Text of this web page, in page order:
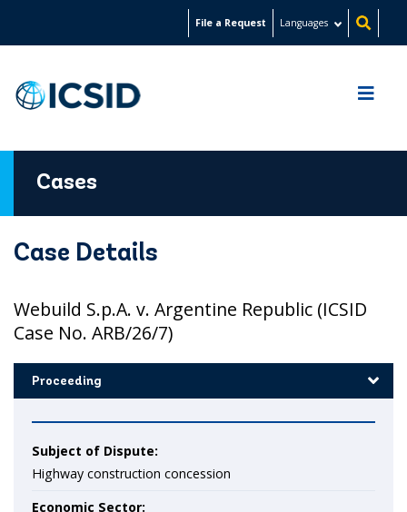
content
File a Request Languages
Cases
Case Details
Webuild S.p.A. v. Argentine Republic (ICSID
Case No. ARB/26/7)
Proceeding
Subject of Dispute:
Highway construction concession
Economic Sector: